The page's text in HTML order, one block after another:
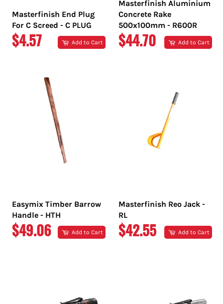
Masterfinish End Plug
For C Screed - C PLUG
REGULAR
$4.57 Add to Cart
Masterfinish Aluminium
Concrete Rake
500x100mm - R600R
REGULAR
$44.70 Add to Cart
Easymix Timber Barrow
Handle - HTH
REGULAR
$49.06 Add to Cart
Masterfinish Reo Jack -
RL
REGULAR
$42.55 Add to Cart